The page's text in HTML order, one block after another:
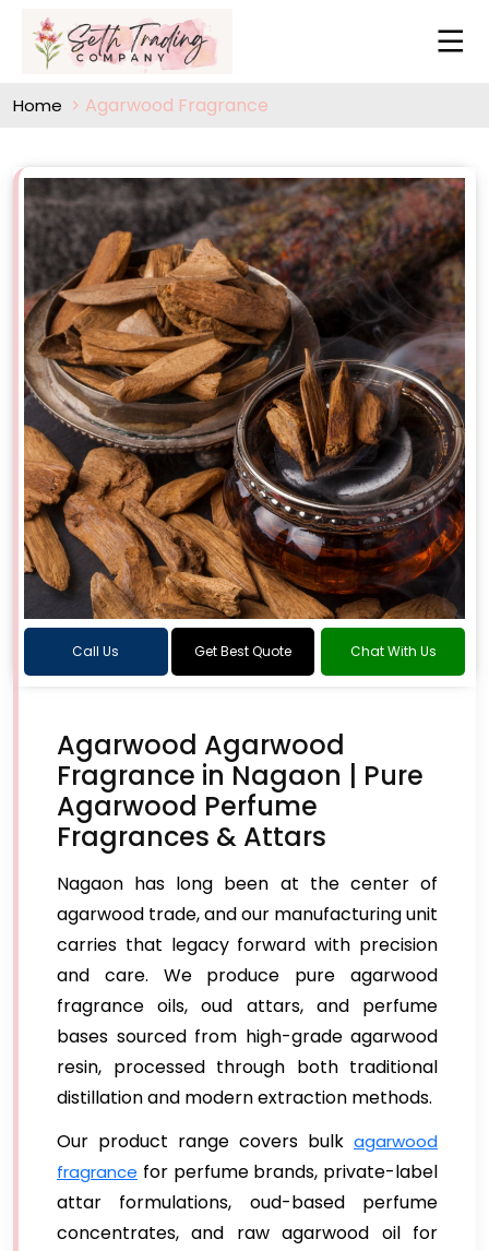
Home Agarwood Fragrance
Call Us Get Best Quote Chat With Us
Agarwood Agarwood
Fragrance in Nagaon | Pure
Agarwood Perfume
Fragrances & Attars
Nagaon has long been at the center of
agarwood trade, and our manufacturing unit
carries that legacy forward with precision
and care. We produce pure agarwood
fragrance oils, oud attars, and perfume
bases sourced from high-grade agarwood
resin, processed through both traditional
distillation and modern extraction methods.
Our product range covers bulk agarwood
fragrance for perfume brands, private-label
attar formulations, oud-based perfume
concentrates, and raw agarwood oil for